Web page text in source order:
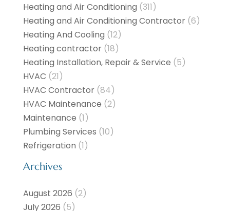
Heating and Air Conditioning (311)
Heating and Air Conditioning Contractor(6)
Heating And Cooling (12)
Heating contractor(18)
Heating Installation, Repair & Service (5)
HVAC (21)
HVAC Contractor(84)
HVAC Maintenance (2)
Maintenance (1)
Plumbing Services (10)
Refrigeration (1)
Archives
August 2026 (2)
July 2026 (5)